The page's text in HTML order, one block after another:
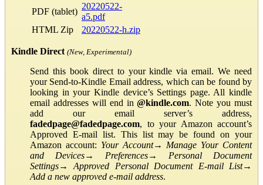
PDF (tablet)
20220522-
a5.pdf
HTML Zip
20220522-h.zip
Kindle Direct (New, Experimental)
Send this book direct to your kindle via email. We need
your Send-to-Kindle Email address, which can be found by
looking in your Kindle device’s Settings page. All kindle
email addresses will end in@kindle.com. Note you must
add our email server’s address,
fadedpage@fadedpage.com, to your Amazon account’s
Approved E-mail list. This list may be found on your
Amazon account: Your Account→ Manage Your Content
and Devices→ Preferences→ Personal Document
Settings→Approved Personal Document E-mail List→
Add a new approved e-mail address.